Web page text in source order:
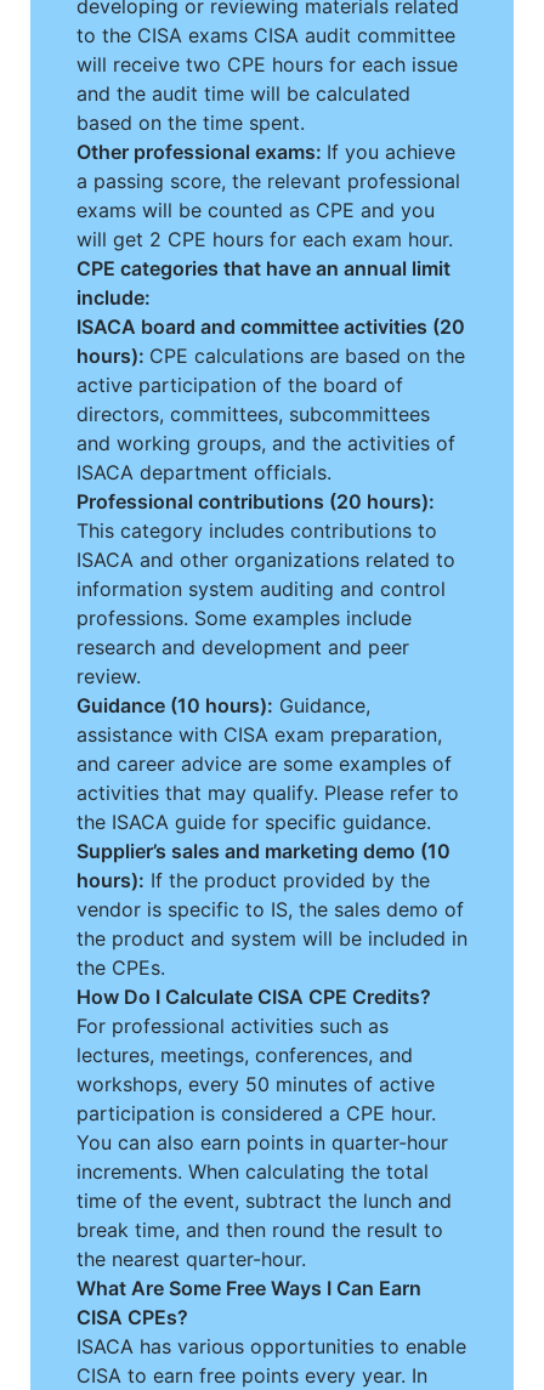
developing or reviewing materials related
to the CISA exams CISA audit committee
will receive two CPE hours for each issue
and the audit time will be calculated
based on the time spent.
Other professional exams: If you achieve
a passing score, the relevant professional
exams will be counted as CPE and you
will get 2 CPE hours for each exam hour.
CPE categories that have an annual limit
include:
ISACA board and committee activities (20
hours): CPE calculations are based on the
active participation of the board of
directors, committees, subcommittees
and working groups, and the activities of
ISACA department officials.
Professional contributions (20 hours):
This category includes contributions to
ISACA and other organizations related to
information system auditing and control
professions. Some examples include
research and development and peer
review.
Guidance (10 hours): Guidance,
assistance with CISA exam preparation,
and career advice are some examples of
activities that may qualify. Please refer to
the ISACA guide for specific guidance.
Supplier’s sales and marketing demo (10
hours): If the product provided by the
vendor is specific to IS, the sales demo of
the product and system will be included in
the CPEs.
How Do I Calculate CISA CPE Credits?
For professional activities such as
lectures, meetings, conferences, and
workshops, every 50 minutes of active
participation is considered a CPE hour.
You can also earn points in quarter-hour
increments. When calculating the total
time of the event, subtract the lunch and
break time, and then round the result to
the nearest quarter-hour.
What Are Some Free Ways I Can Earn
CISA CPEs?
ISACA has various opportunities to enable
CISA to earn free points every year. In